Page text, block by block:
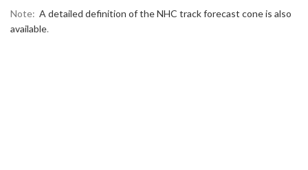
Note: A detailed definition of the NHC track forecast cone is also
available.